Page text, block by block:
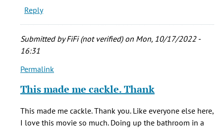
the
first
scary
movies
Jason
(not
Reply
Submitted byFiFi (not verified)on Mon, 10/17/2022 -
16:31
In
to
Permalink
This made me cackle. Thank
This made me cackle. Thank you. Like everyone else here,
I love this movie so much. Doing up the bathroom in a